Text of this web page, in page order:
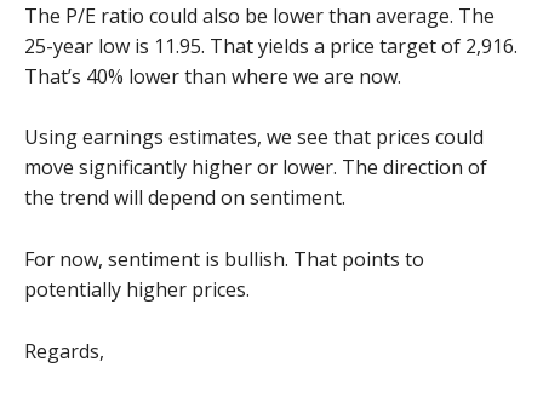
The P/E ratio could also be lower than average. The
25-year low is 11.95. That yields a price target of 2,916.
That’s 40% lower than where we are now.
Using earnings estimates, we see that prices could
move significantly higher or lower. The direction of
the trend will depend on sentiment.
For now, sentiment is bullish. That points to
potentially higher prices.
Regards,